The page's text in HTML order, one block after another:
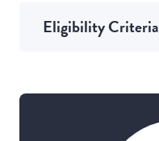
Eligibility Criteria